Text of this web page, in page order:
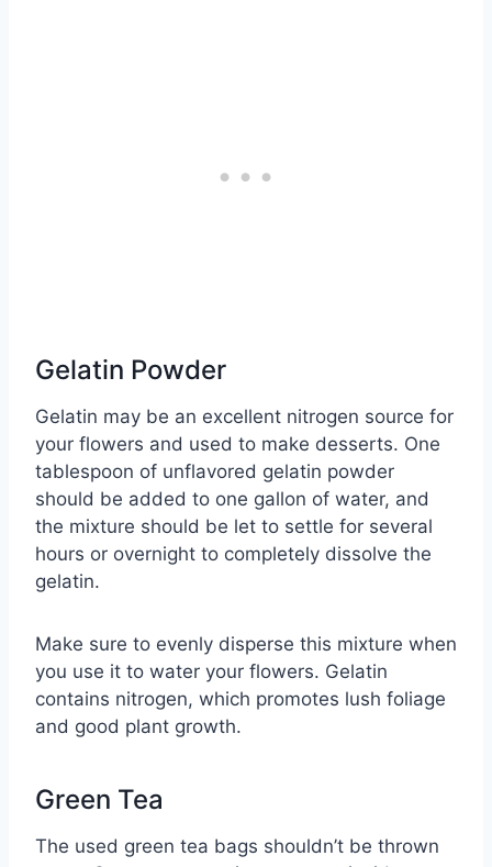
Gelatin Powder
Gelatin may be an excellent nitrogen source for
your flowers and used to make desserts. One
tablespoon of unflavored gelatin powder
should be added to one gallon of water, and
the mixture should be let to settle for several
hours or overnight to completely dissolve the
gelatin.
Make sure to evenly disperse this mixture when
you use it to water your flowers. Gelatin
contains nitrogen, which promotes lush foliage
and good plant growth.
Green Tea
The used green tea bags shouldn’t be thrown